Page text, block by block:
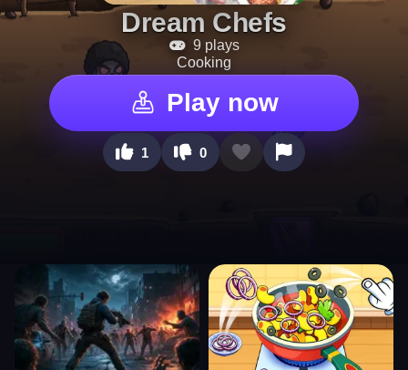
Dream Chefs
9 plays
Cooking
Play now
1 0